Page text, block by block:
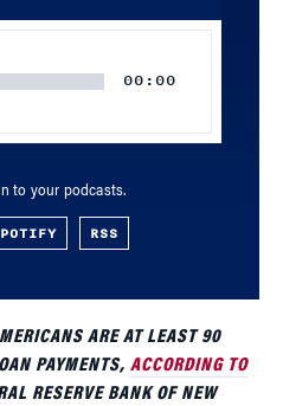
00:00
to your podcasts.
RSS
ARE AT LEAST 90
PAYMENTS, ACCORDING TO
RESERVE BANK OF NEW